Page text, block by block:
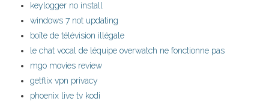
keylogger no install
windows 7 not updating
boîte de télévision illégale
le chat vocal de léquipe overwatch ne fonctionne pas
mgo movies review
getflix vpn privacy
phoenix live tv kodi